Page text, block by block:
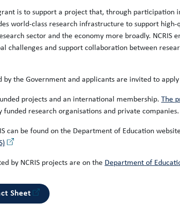
is to support a project that, through
world-class research infrastructure to support
sector and the economy more broadly. NCRIS
challenges and support collaboration between
the Government and applicants are invited to
projects and an international membership. The
research organisations and private companies.
can be found on the Department of Education
by NCRIS projects are on the Department of
Sheet